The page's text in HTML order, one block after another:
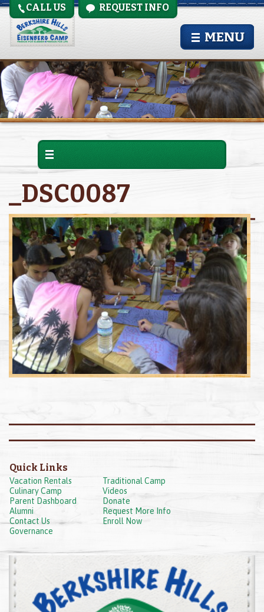
REQUEST INFO
CALL US
MENU
_DSC0087
Quick Links
Vacation Rentals
Traditional Camp
Culinary Camp
Videos
Parent Dashboard
Donate
Alumni
Request More Info
Contact Us
Enroll Now
Governance